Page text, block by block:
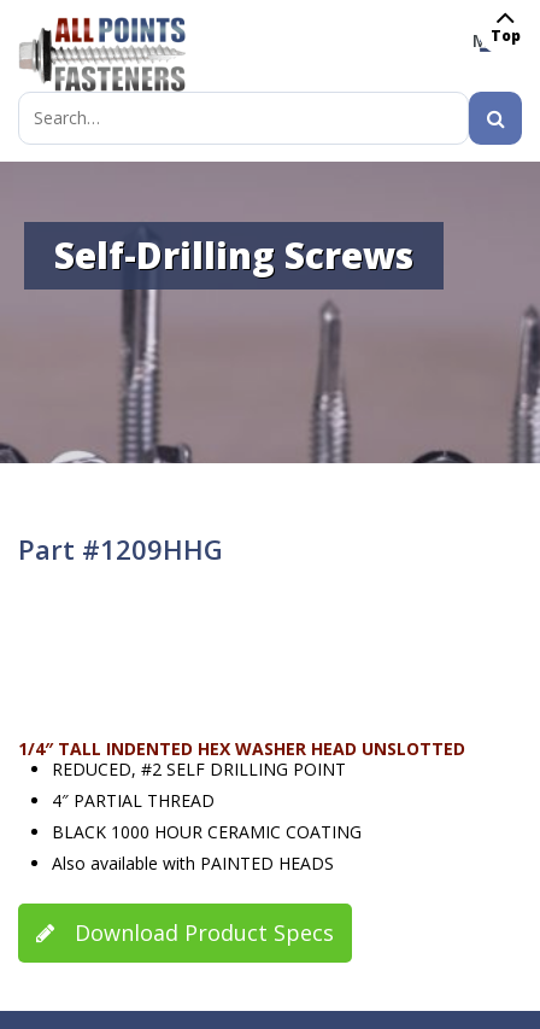
MENU
Search
for:
Self-Drilling Screws
Part #1209HHG
1/4″ TALL INDENTED HEX WASHER HEAD UNSLOTTED
REDUCED, #2 SELF DRILLING POINT
4″ PARTIAL THREAD
BLACK 1000 HOUR CERAMIC COATING
Also available with PAINTED HEADS
Download Product Specs
Top